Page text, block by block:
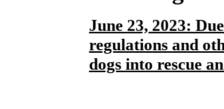
June 23, 2023:
regulations and
dogs into rescue